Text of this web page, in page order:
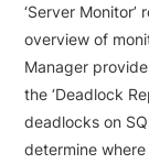
‘Server Monitor’
overview of
Manager
the ‘Deadlock
deadlocks on
determine